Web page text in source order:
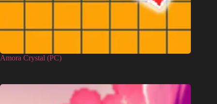
Amora Crystal (PC)